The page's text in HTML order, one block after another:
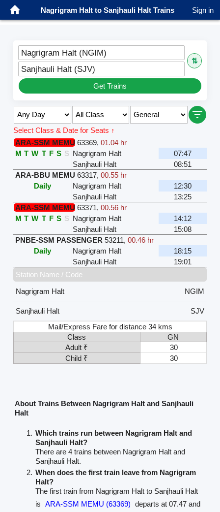
Nagrigram Halt to Sanjhauli Halt Trains Sign in
Nagrigram Halt (NGIM)
⇅
Sanjhauli Halt (SJV)
Get Trains
Select Class & Date for Seats ↑
ARA-SSM MEMU 63369, 01.04 hr
M T W T F S S Nagrigram Halt
07:47
Sanjhauli Halt
08:51
ARA-BBU MEMU 63317, 00.55 hr
Daily
Nagrigram Halt
12:30
Sanjhauli Halt
13:25
ARA-SSM MEMU 63371, 00.56 hr
M T W T F S S Nagrigram Halt
14:12
Sanjhauli Halt
15:08
PNBE-SSM PASSENGER 53211, 00.46 hr
Daily
Nagrigram Halt
18:15
Sanjhauli Halt
19:01
Station Name / Code
Nagrigram Halt
NGIM
Sanjhauli Halt
SJV
Mail/Express Fare for distance 34 kms
Class
GN
Adult ₹
30
Child ₹
30
About Trains Between Nagrigram Halt and Sanjhauli
Halt
Which trains run between Nagrigram Halt and
Sanjhauli Halt?
There are 4 trains between Nagrigram Halt and
Sanjhauli Halt.
When does the first train leave from Nagrigram
Halt?
The first train from Nagrigram Halt to Sanjhauli Halt
is ARA-SSM MEMU (63369) departs at 07.47 and